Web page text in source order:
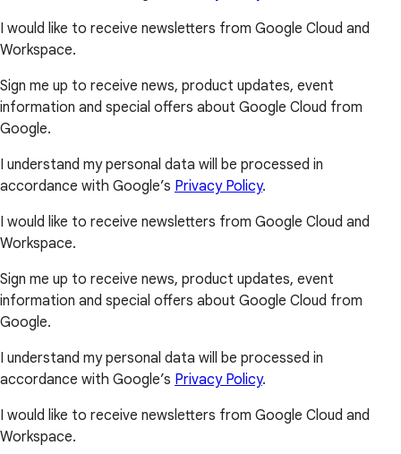
I would like to receive newsletters from Google Cloud and
Workspace.
Sign me up to receive news, product updates, event
information and special offers about Google Cloud from
Google.
I understand my personal data will be processed in
accordance with Google’s Privacy Policy.
I would like to receive newsletters from Google Cloud and
Workspace.
Sign me up to receive news, product updates, event
information and special offers about Google Cloud from
Google.
I understand my personal data will be processed in
accordance with Google’s Privacy Policy.
I would like to receive newsletters from Google Cloud and
Workspace.